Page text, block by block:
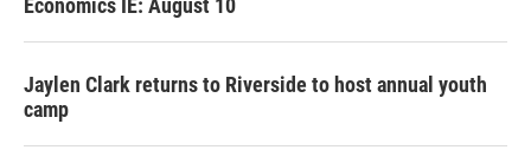
Jaylen Clark returns to Riverside to host annual youth
camp